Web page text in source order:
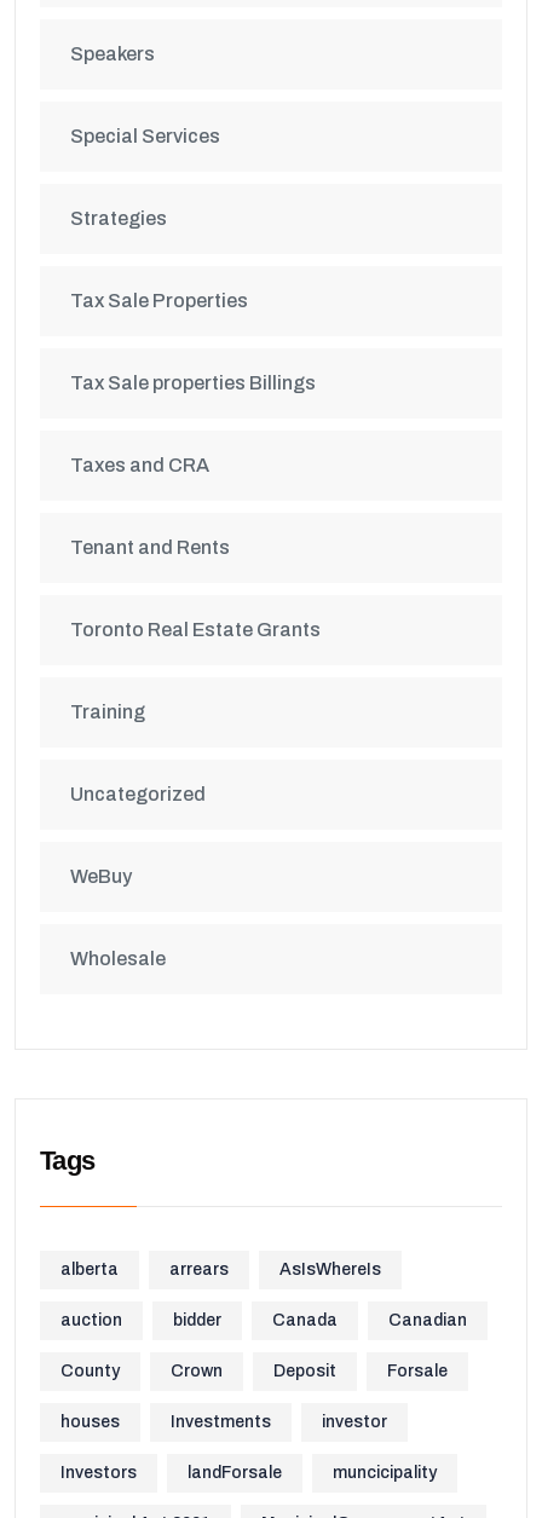
Speakers
Special Services
Strategies
Tax Sale Properties
Tax Sale properties Billings
Taxes and CRA
Tenant and Rents
Toronto Real Estate Grants
Training
Uncategorized
WeBuy
Wholesale
Tags
alberta arrears AsIsWhereIs
auction bidder Canada Canadian
County Crown Deposit Forsale
houses Investments investor
Investors landForsale muncicipality